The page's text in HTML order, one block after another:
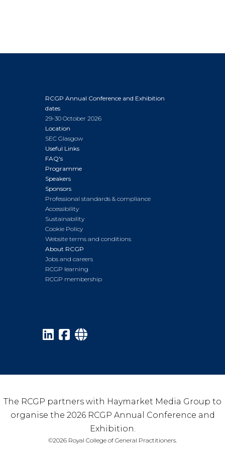
RCGP Annual Conference and Exhibition
dates
29-30 October 2026
Location
SEC Glasgow
Useful Links
FAQ's
Programme
Speakers
Sponsors
Professional standards & compliance
Accessibility
Sustainability
Cookie Policy
Website terms and conditions
About RCGP
Jobs and careers
RCGP learning
RCGP membership
The RCGP partners with Haymarket Media Group to
organise the 2026 RCGP Annual Conference and
Exhibition.
©2026 Royal College of General Practitioners.